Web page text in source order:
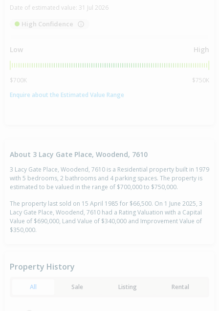
Date of estimated value: 31 Jul 2026
High Confidence
Low High
$700K
$750K
Enquire about the Estimated Value Range
About 3 Lacy Gate Place, Woodend, 7610
3 Lacy Gate Place, Woodend, 7610 is a Residential property built in 1979
with 5 bedrooms, 2 bathrooms and 4 parking spaces. The property is
estimated to be valued in the range of $700,000 to $750,000.
The property last sold on 15 April 1985 for $66,500. On 1 June 2025, 3
Lacy Gate Place, Woodend, 7610 had a Rating Valuation with a Capital
Value of $690,000, Land Value of $340,000 and Improvement Value of
$350,000.
Property History
All Sale Listing Rental